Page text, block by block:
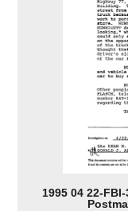
1995 04 22-